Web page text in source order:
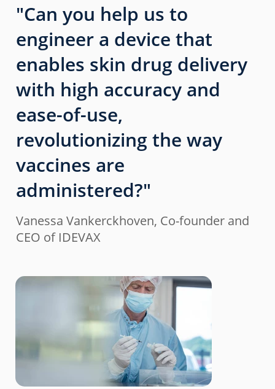
"Can you help us to
engineer a device that
enables skin drug delivery
with high accuracy and
ease-of-use,
revolutionizing the way
vaccines are
administered?"
Vanessa Vankerckhoven, Co-founder and
CEO of IDEVAX